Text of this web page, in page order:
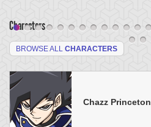
Characters
BROWSE ALL CHARACTERS
Chazz Princeton